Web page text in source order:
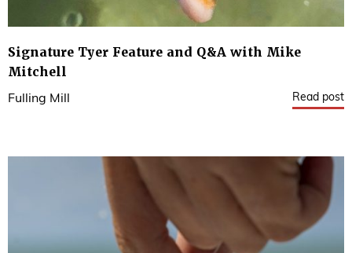
Signature Tyer Feature and Q&A with Mike
Mitchell
Fulling Mill Read post